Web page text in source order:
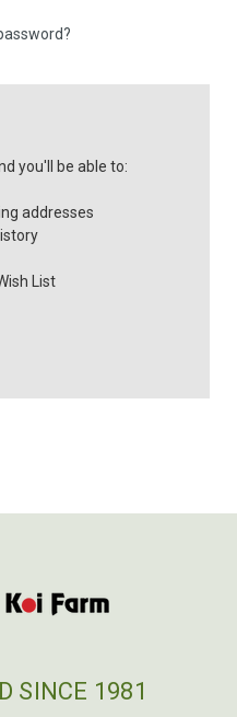
you'll be able to:
addresses
List
SINCE 1981